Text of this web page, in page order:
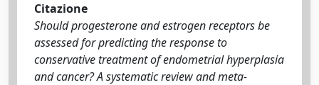
Citazione
Should progesterone and estrogen receptors be
assessed for predicting the response to
conservative treatment of endometrial hyperplasia
and cancer? A systematic review and meta-